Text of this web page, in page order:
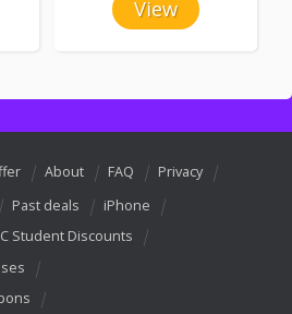
View
About FAQ
Privacy
Past deals
iPhone
Student Discounts